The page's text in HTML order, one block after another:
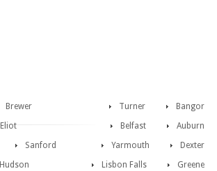
Bangor
Brewer
Turner
Auburn
Eliot
Belfast
Dexter
Sanford
Yarmouth
Greene
Hudson
Lisbon Falls